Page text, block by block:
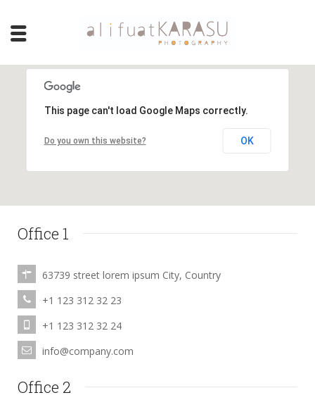
This page can't load Google Maps correctly.
Do you own this website? OK
Office 1
63739 street lorem ipsum City, Country
+1 123 312 32 23
+1 123 312 32 24
info@company.com
Office 2